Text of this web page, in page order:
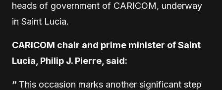
heads of government of CARICOM, underway
in Saint Lucia.
CARICOM chair and prime minister of Saint
Lucia, Philip J. Pierre, said:
“ This occasion marks another significant step